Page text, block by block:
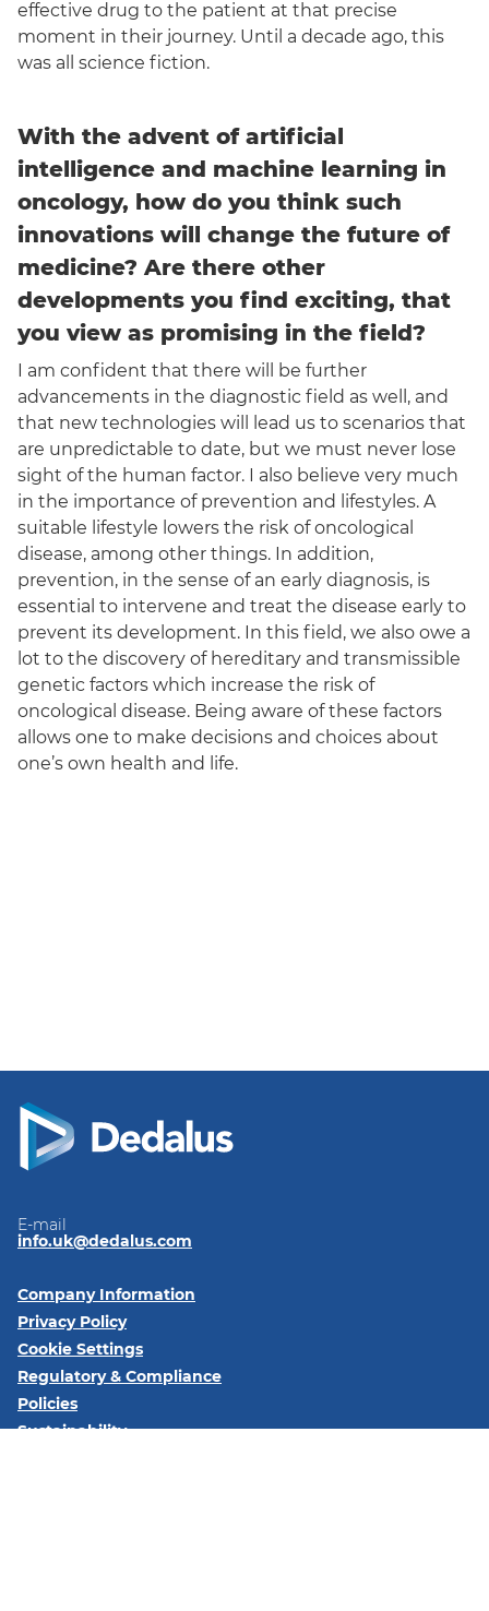
effective drug to the patient at that precise
moment in their journey. Until a decade ago, this
was all science fiction.
With the advent of artificial
intelligence and machine learning in
oncology, how do you think such
innovations will change the future of
medicine? Are there other
developments you find exciting, that
you view as promising in the field?
I am confident that there will be further
advancements in the diagnostic field as well, and
that new technologies will lead us to scenarios that
are unpredictable to date, but we must never lose
sight of the human factor. I also believe very much
in the importance of prevention and lifestyles. A
suitable lifestyle lowers the risk of oncological
disease, among other things. In addition,
prevention, in the sense of an early diagnosis, is
essential to intervene and treat the disease early to
prevent its development. In this field, we also owe a
lot to the discovery of hereditary and transmissible
genetic factors which increase the risk of
oncological disease. Being aware of these factors
allows one to make decisions and choices about
one’s own health and life.
E-mail
info.uk@dedalus.com
Company Information
Privacy Policy
Cookie Settings
Regulatory & Compliance
Policies
Sustainability